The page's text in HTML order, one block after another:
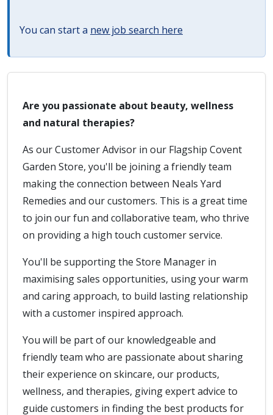
You can start a new job search here
Are you passionate about beauty, wellness
and natural therapies?
As our Customer Advisor in our Flagship Covent
Garden Store, you'll be joining a friendly team
making the connection between Neals Yard
Remedies and our customers. This is a great time
to join our fun and collaborative team, who thrive
on providing a high touch customer service.
You'll be supporting the Store Manager in
maximising sales opportunities, using your warm
and caring approach, to build lasting relationship
with a customer inspired approach.
You will be part of our knowledgeable and
friendly team who are passionate about sharing
their experience on skincare, our products,
wellness, and therapies, giving expert advice to
guide customers in finding the best products for